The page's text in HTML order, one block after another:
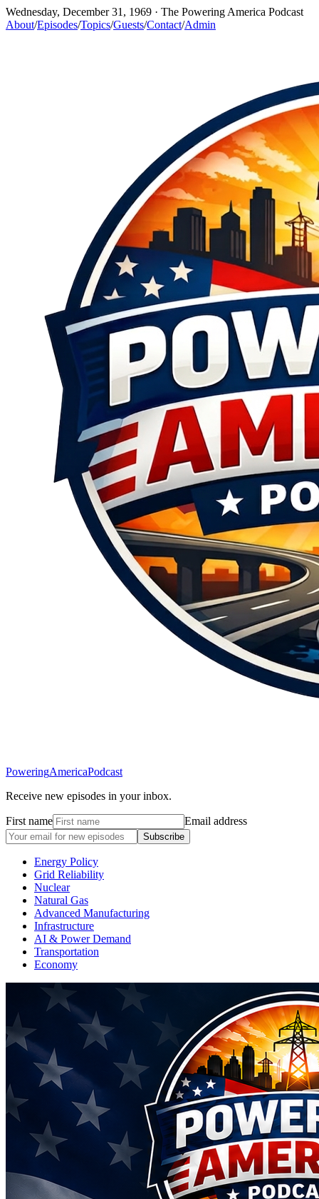
Wednesday, December 31, 1969 · The Powering America Podcast
About/Episodes/Topics/Guests/Contact/Admin
PoweringAmericaPodcast
Receive new episodes in your inbox.
First name Email address
Subscribe
Energy Policy
Grid Reliability
Nuclear
Natural Gas
Advanced Manufacturing
Infrastructure
AI & Power Demand
Transportation
Economy